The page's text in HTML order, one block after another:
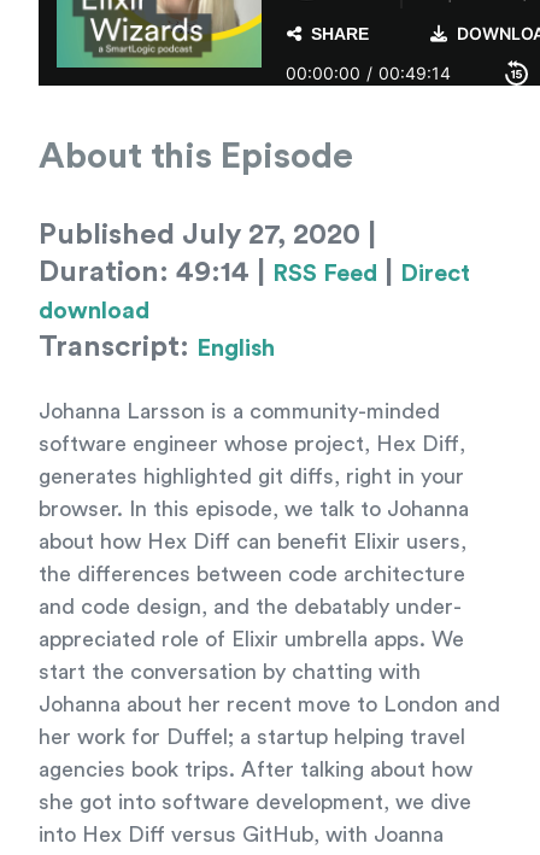
About this Episode
Published July 27, 2020 |
Duration: 49:14 |
RSS Feed
Direct
download
Transcript: English
Johanna Larsson is a community-minded
software engineer whose project, Hex Diff,
generates highlighted git diffs, right in your
browser. In this episode, we talk to Johanna
about how Hex Diff can benefit Elixir users,
the differences between code architecture
and code design, and the debatably under-
appreciated role of Elixir umbrella apps. We
start the conversation by chatting with
Johanna about her recent move to London and
her work for Duffel; a startup helping travel
agencies book trips. After talking about how
she got into software development, we dive
into Hex Diff versus GitHub, with Joanna